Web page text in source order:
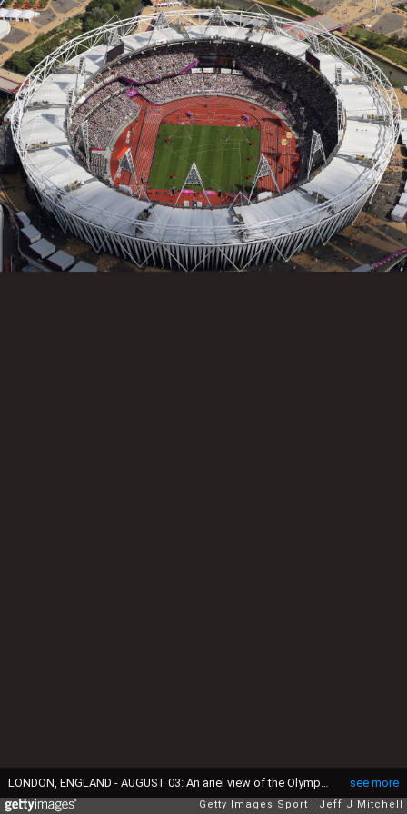
see more
Getty Images Sport Jeff J Mitchell